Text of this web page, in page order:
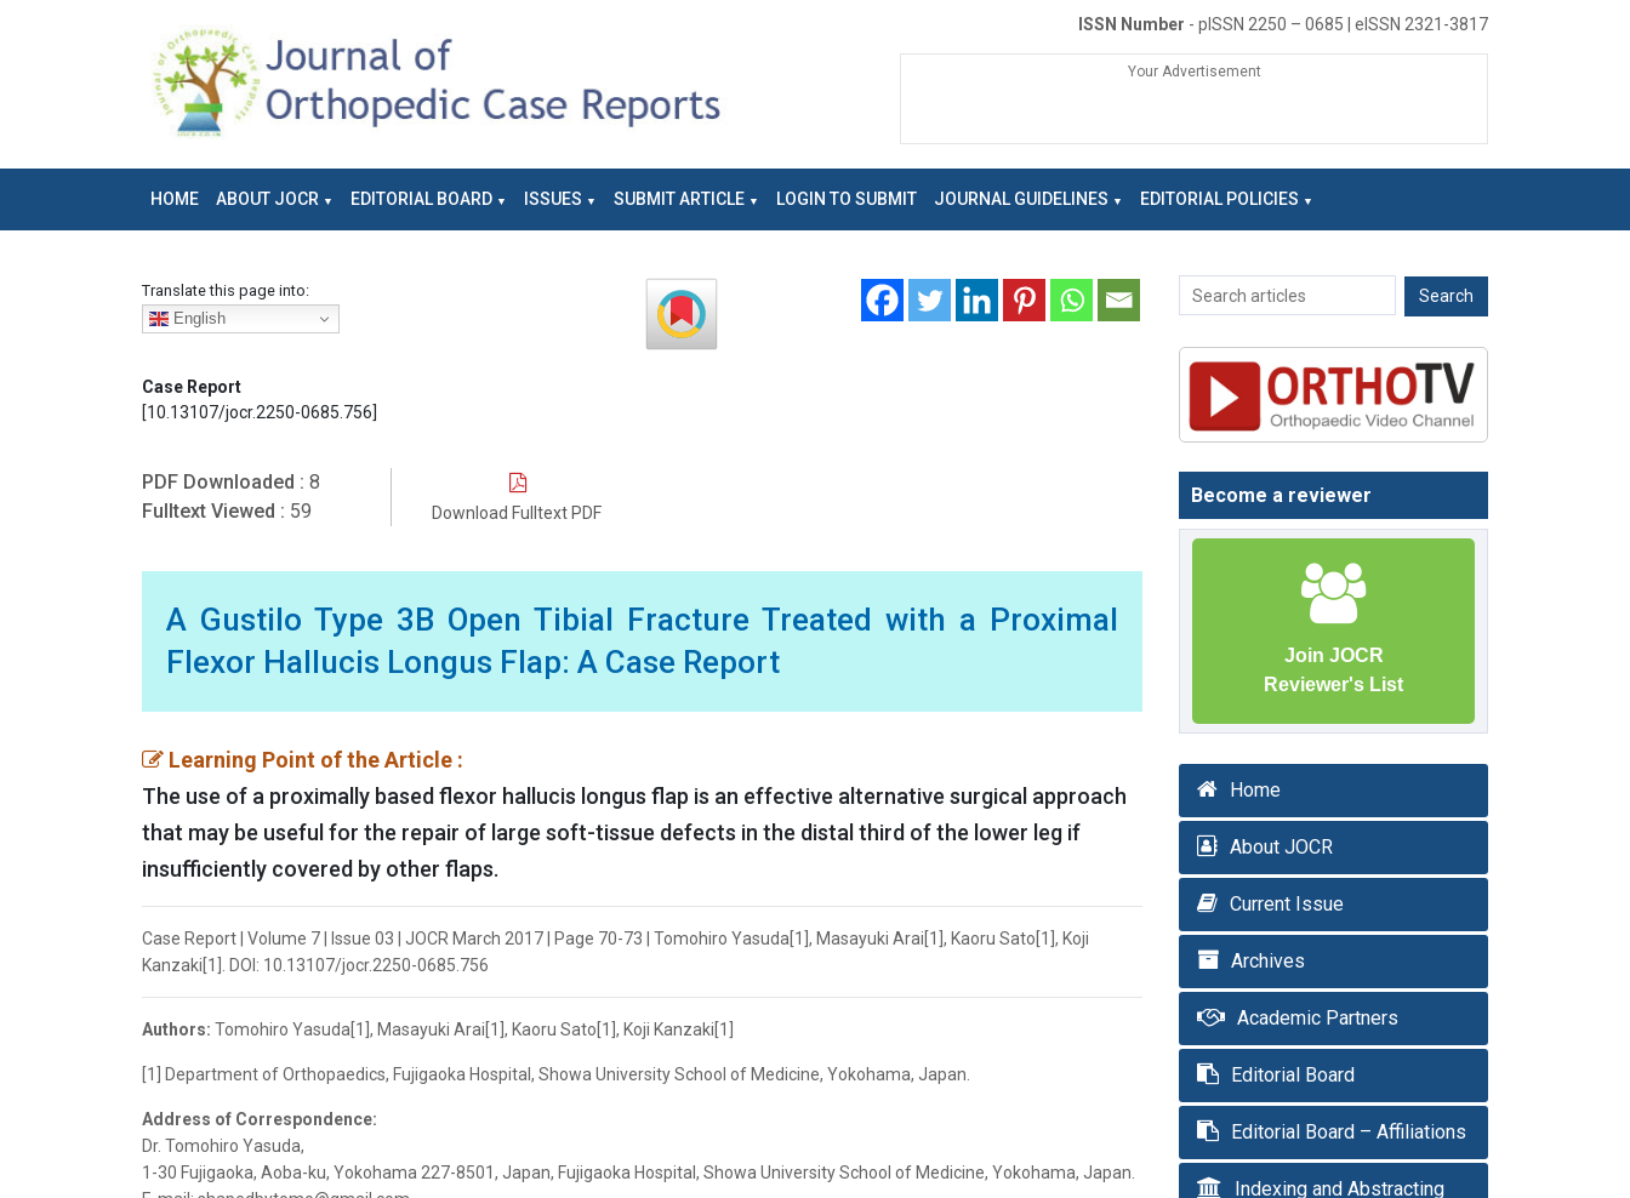
ISSN Number - pISSN 2250 – 0685 | eISSN 2321-3817
Your Advertisement
HOME ABOUT JOCR EDITORIAL BOARD ISSUES SUBMIT ARTICLE LOGIN TO SUBMIT JOURNAL GUIDELINES EDITORIAL POLICIES
Translate this page into:
English
Case Report
[10.13107/jocr.2250-0685.756]
PDF Downloaded : 8
Fulltext Viewed : 59 Download Fulltext PDF
A Gustilo Type 3B Open Tibial Fracture Treated with a Proximal
Flexor Hallucis Longus Flap: A Case Report
Learning Point of the Article :
The use of a proximally based flexor hallucis longus flap is an effective alternative surgical approach
that may be useful for the repair of large soft-tissue defects in the distal third of the lower leg if
insufficiently covered by other flaps.
Case Report | Volume 7 | Issue 03 | JOCR March 2017 | Page 70-73 | Tomohiro Yasuda[1], Masayuki Arai[1], Kaoru Sato[1], Koji
Kanzaki[1]. DOI: 10.13107/jocr.2250-0685.756
Authors: Tomohiro Yasuda[1], Masayuki Arai[1], Kaoru Sato[1], Koji Kanzaki[1]
[1] Department of Orthopaedics, Fujigaoka Hospital, Showa University School of Medicine, Yokohama, Japan.
Address of Correspondence:
Dr. Tomohiro Yasuda,
1-30 Fujigaoka, Aoba-ku, Yokohama 227-8501, Japan, Fujigaoka Hospital, Showa University School of Medicine, Yokohama, Japan.
Become a reviewer
Join JOCR
Reviewer's List
Home
About JOCR
Current Issue
Archives
Academic Partners
Editorial Board
Editorial Board – Affiliations
Indexing and Abstracting